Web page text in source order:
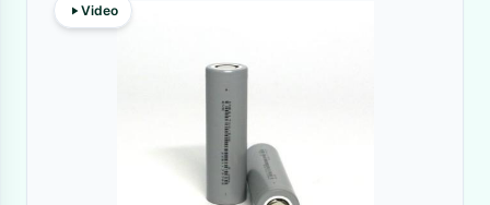
Video